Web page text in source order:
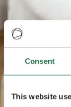
Consent
This website